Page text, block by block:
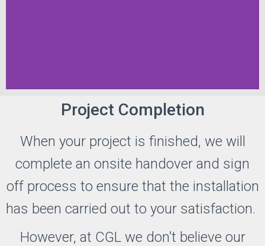
Project Completion
When your project is finished, we will
complete an onsite handover and sign
off process to ensure that the installation
has been carried out to your satisfaction.
However, at CGL we don’t believe our